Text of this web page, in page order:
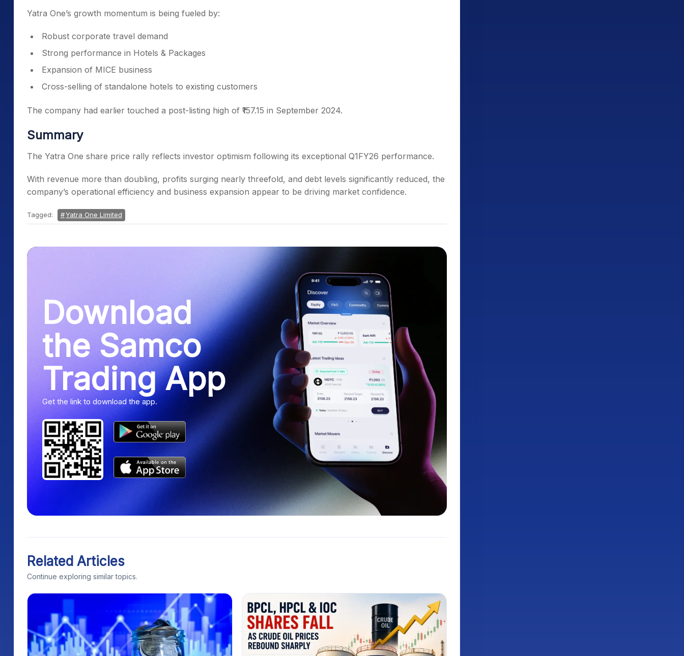
Yatra One’s growth momentum is being fueled by:
Robust corporate travel demand
Strong performance in Hotels & Packages
Expansion of MICE business
Cross-selling of standalone hotels to existing customers
The company had earlier touched a post-listing high of ₹157.15 in September 2024.
Summary
The Yatra One share price rally reflects investor optimism following its exceptional Q1FY26 performance.
With revenue more than doubling, profits surging nearly threefold, and debt levels significantly reduced, the
company’s operational efficiency and business expansion appear to be driving market confidence.
Tagged: Yatra One Limited
Download
the Samco
Trading App
Get the link to download the app.
Related Articles
Continue exploring similar topics.